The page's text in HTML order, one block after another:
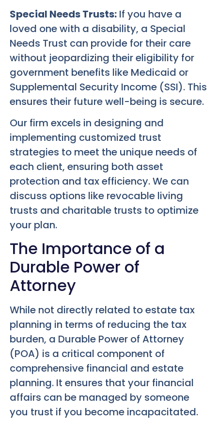
Special Needs Trusts: If you have a
loved one with a disability, a Special
Needs Trust can provide for their care
without jeopardizing their eligibility for
government benefits like Medicaid or
Supplemental Security Income (SSI). This
ensures their future well-being is secure.
Our firm excels in designing and
implementing customized trust
strategies to meet the unique needs of
each client, ensuring both asset
protection and tax efficiency. We can
discuss options like revocable living
trusts and charitable trusts to optimize
your plan.
The Importance of a
Durable Power of
Attorney
While not directly related to estate tax
planning in terms of reducing the tax
burden, a Durable Power of Attorney
(POA) is a critical component of
comprehensive financial and estate
planning. It ensures that your financial
affairs can be managed by someone
you trust if you become incapacitated.